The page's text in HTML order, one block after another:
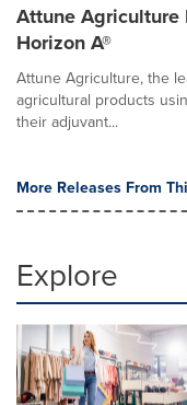
Attune Agriculture
Horizon A®
Attune Agriculture, the
agricultural products
their adjuvant...
More Releases From
Explore